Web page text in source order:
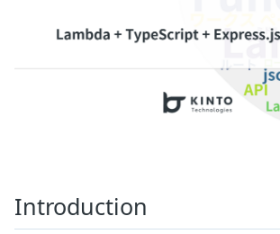
Introduction